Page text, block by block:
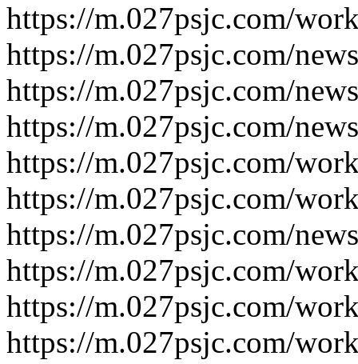
https://m.027psjc.com/
https://m.027psjc.com/
https://m.027psjc.com/
https://m.027psjc.com/
https://m.027psjc.com/
https://m.027psjc.com/
https://m.027psjc.com/
https://m.027psjc.com/
https://m.027psjc.com/
https://m.027psjc.com/